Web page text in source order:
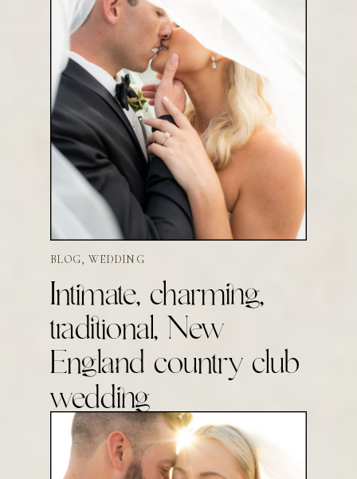
Intimate, charming,
traditional, New
England country club
wedding
BLOG, WEDDING